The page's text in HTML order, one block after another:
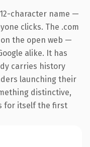
character name —
clicks. The .com
the open web —
alike. It has
carries history
launching their
distinctive,
for itself the first